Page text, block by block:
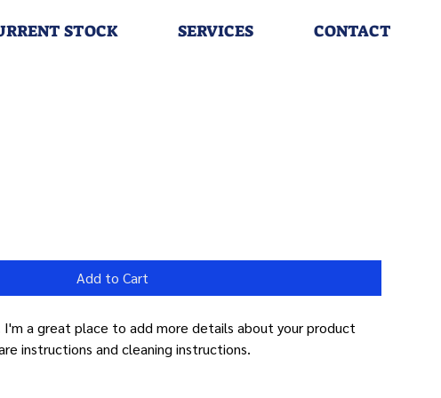
STOCK SERVICES CONTACT
Add to Cart
a great place to add more details about your product
instructions and cleaning instructions.